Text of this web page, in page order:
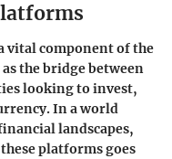
vital component of the
the bridge between
looking to invest,
In a world
landscapes,
platforms goes